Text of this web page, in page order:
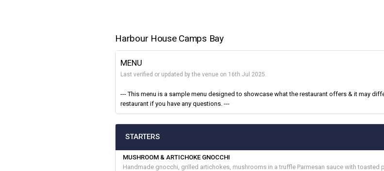
Harbour House Camps Bay
MENU
Last verified or updated by the venue on 16th Jul 2025.
--- This menu is a sample menu designed to showcase what the restaurant offers & it may
restaurant if you have any questions. ---
STARTERS
MUSHROOM & ARTICHOKE GNOCCHI
Handmade gnocchi, grilled artichokes, mushrooms in a truffle Parmesan sauce with toasted